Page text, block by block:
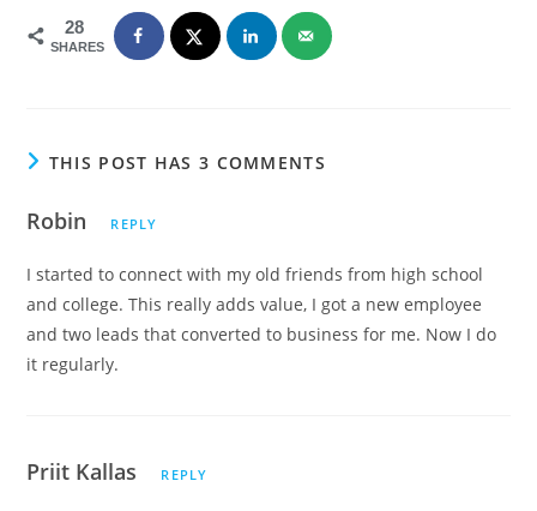
28
SHARES
THIS POST HAS 3 COMMENTS
Robin REPLY
I started to connect with my old friends from high school
and college. This really adds value, I got a new employee
and two leads that converted to business for me. Now I do
it regularly.
Priit Kallas REPLY